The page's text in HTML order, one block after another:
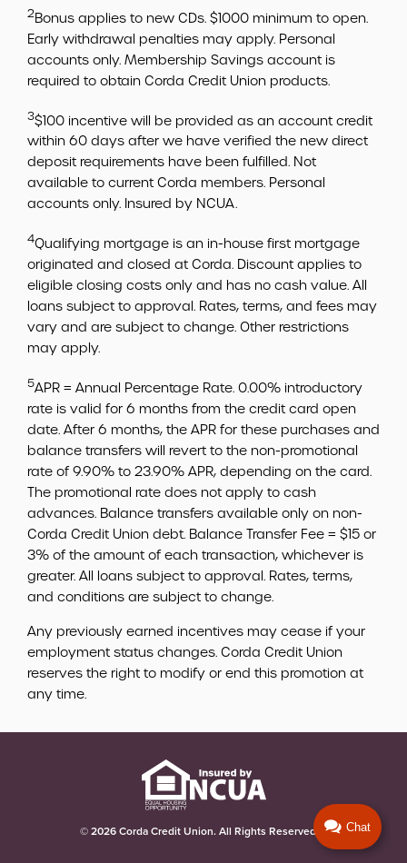
2Bonus applies to new CDs. $1000 minimum to open.
Early withdrawal penalties may apply. Personal
accounts only. Membership Savings account is
required to obtain Corda Credit Union products.
3$100 incentive will be provided as an account credit
within 60 days after we have verified the new direct
deposit requirements have been fulfilled. Not
available to current Corda members. Personal
accounts only. Insured by NCUA.
4Qualifying mortgage is an in-house first mortgage
originated and closed at Corda. Discount applies to
eligible closing costs only and has no cash value. All
loans subject to approval. Rates, terms, and fees may
vary and are subject to change. Other restrictions
may apply.
5APR = Annual Percentage Rate. 0.00% introductory
rate is valid for 6 months from the credit card open
date. After 6 months, the APR for these purchases and
balance transfers will revert to the non-promotional
rate of 9.90% to 23.90% APR, depending on the card.
The promotional rate does not apply to cash
advances. Balance transfers available only on non-
Corda Credit Union debt. Balance Transfer Fee = $15 or
3% of the amount of each transaction, whichever is
greater. All loans subject to approval. Rates, terms,
and conditions are subject to change.
Any previously earned incentives may cease if your
employment status changes. Corda Credit Union
reserves the right to modify or end this promotion at
any time.
© 2026 Corda Credit Union. All Rights Reserved.